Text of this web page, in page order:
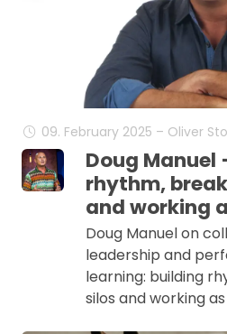
09. February 2025 – Oliver
Doug Manuel
rhythm,
and working
Doug Manuel on
leadership and
learning: building
silos and working